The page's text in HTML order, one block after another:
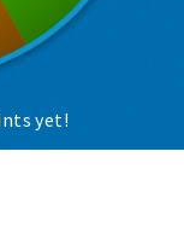
yet!